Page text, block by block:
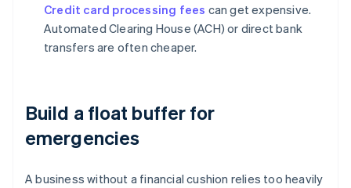
Credit card processing fees can get expensive.
Automated Clearing House (ACH) or direct bank
transfers are often cheaper.
Build a float buffer for
emergencies
A business without a financial cushion relies too heavily